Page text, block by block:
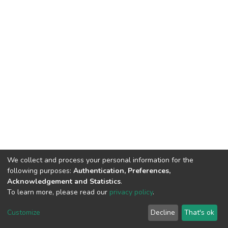
DSpace software copyright © 2002-2026 LYRASIS
End User Agreement
We collect and process your personal information for the
following purposes: Authentication, Preferences,
Acknowledgement and Statistics.
To learn more, please read our privacy policy.
Customize Decline That's ok